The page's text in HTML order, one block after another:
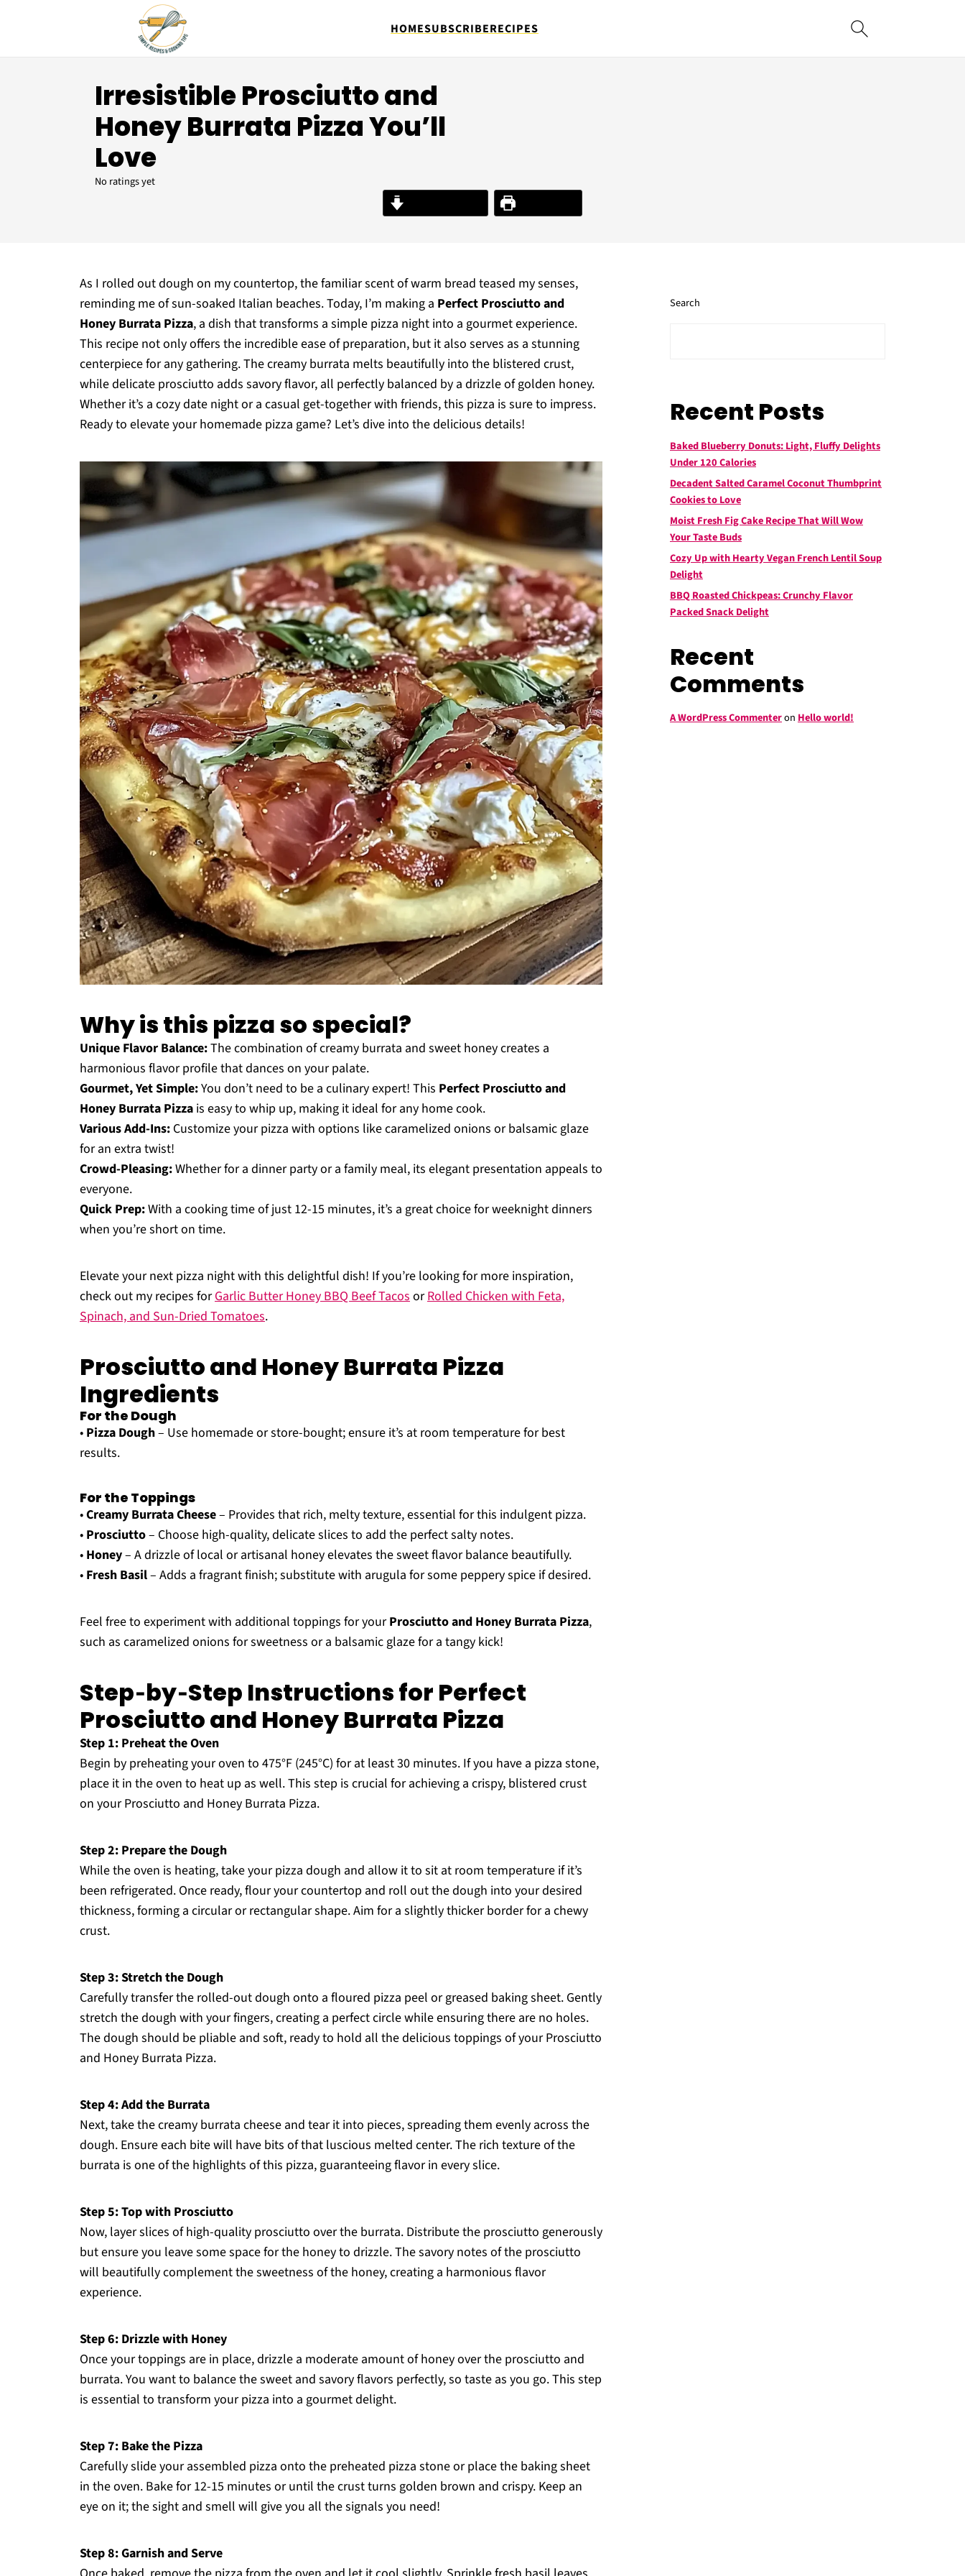
HOMESUBSCRIBERECIPES
Irresistible Prosciutto and
Honey Burrata Pizza You’ll
Love
No ratings yet
Print Recipe
As I rolled out dough on my countertop, the familiar scent of warm bread teased my senses,
reminding me of sun-soaked Italian beaches. Today, I’m making a Perfect Prosciutto and
Honey Burrata Pizza, a dish that transforms a simple pizza night into a gourmet experience.
This recipe not only offers the incredible ease of preparation, but it also serves as a stunning
centerpiece for any gathering. The creamy burrata melts beautifully into the blistered crust,
while delicate prosciutto adds savory flavor, all perfectly balanced by a drizzle of golden honey.
Whether it’s a cozy date night or a casual get-together with friends, this pizza is sure to impress.
Ready to elevate your homemade pizza game? Let’s dive into the delicious details!
Why is this pizza so special?
Unique Flavor Balance:The combination of creamy burrata and sweet honey creates a
harmonious flavor profile that dances on your palate.
Gourmet, Yet Simple:You don’t need to be a culinary expert! This Perfect Prosciutto and
Honey Burrata Pizza is easy to whip up, making it ideal for any home cook.
Various Add-Ins: Customize your pizza with options like caramelized onions or balsamic glaze
for an extra twist!
Crowd-Pleasing:Whether for a dinner party or a family meal, its elegant presentation appeals to
everyone.
Quick Prep:With a cooking time of just 12-15 minutes, it’s a great choice for weeknight dinners
when you’re short on time.
Elevate your next pizza night with this delightful dish! If you’re looking for more inspiration,
check out my recipes forGarlic Butter Honey BBQ Beef TacosorRolled Chicken with Feta,
Spinach, and Sun-Dried Tomatoes.
Prosciutto and Honey Burrata Pizza
Ingredients
For the Dough
• Pizza Dough– Use homemade or store-bought; ensure it’s at room temperature for best
results.
For the Toppings
•Creamy Burrata Cheese– Provides that rich, melty texture, essential for this indulgent pizza.
• Prosciutto– Choose high-quality, delicate slices to add the perfect salty notes.
• Honey– A drizzle of local or artisanal honey elevates the sweet flavor balance beautifully.
• Fresh Basil– Adds a fragrant finish; substitute with arugula for some peppery spice if desired.
Feel free to experiment with additional toppings for yourProsciutto and Honey Burrata Pizza,
such as caramelized onions for sweetness or a balsamic glaze for a tangy kick!
Step‑by‑Step Instructions for Perfect
Prosciutto and Honey Burrata Pizza
Step 1: Preheat the Oven
Begin by preheating your oven to 475°F (245°C) for at least 30 minutes. If you have a pizza stone,
place it in the oven to heat up as well. This step is crucial for achieving a crispy, blistered crust
on your Prosciutto and Honey Burrata Pizza.
Step 2: Prepare the Dough
While the oven is heating, take your pizza dough and allow it to sit at room temperature if it’s
been refrigerated. Once ready, flour your countertop and roll out the dough into your desired
thickness, forming a circular or rectangular shape. Aim for a slightly thicker border for a chewy
crust.
Step 3: Stretch the Dough
Carefully transfer the rolled-out dough onto a floured pizza peel or greased baking sheet. Gently
stretch the dough with your fingers, creating a perfect circle while ensuring there are no holes.
The dough should be pliable and soft, ready to hold all the delicious toppings of your Prosciutto
and Honey Burrata Pizza.
Step 4: Add the Burrata
Next, take the creamy burrata cheese and tear it into pieces, spreading them evenly across the
dough. Ensure each bite will have bits of that luscious melted center. The rich texture of the
burrata is one of the highlights of this pizza, guaranteeing flavor in every slice.
Step 5: Top with Prosciutto
Now, layer slices of high-quality prosciutto over the burrata. Distribute the prosciutto generously
but ensure you leave some space for the honey to drizzle. The savory notes of the prosciutto
will beautifully complement the sweetness of the honey, creating a harmonious flavor
experience.
Step 6: Drizzle with Honey
Once your toppings are in place, drizzle a moderate amount of honey over the prosciutto and
burrata. You want to balance the sweet and savory flavors perfectly, so taste as you go. This step
is essential to transform your pizza into a gourmet delight.
Step 7: Bake the Pizza
Carefully slide your assembled pizza onto the preheated pizza stone or place the baking sheet
in the oven. Bake for 12-15 minutes or until the crust turns golden brown and crispy. Keep an
eye on it; the sight and smell will give you all the signals you need!
Step 8: Garnish and Serve
Search
Recent Posts
Baked Blueberry Donuts: Light, Fluffy Delights
Under 120 Calories
Decadent Salted Caramel Coconut Thumbprint
Cookies to Love
Moist Fresh Fig Cake Recipe That Will Wow
Your Taste Buds
Cozy Up with Hearty Vegan French Lentil Soup
Delight
BBQ Roasted Chickpeas: Crunchy Flavor
Packed Snack Delight
Recent
Comments
A WordPress Commenteron Hello world!